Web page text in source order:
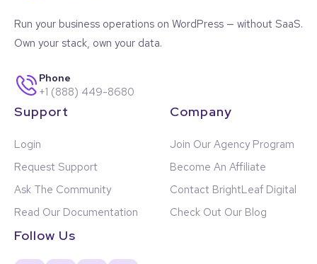
Run your business operations on WordPress — without SaaS.
Own your stack, own your data.
Phone
+1 (888) 449-8680
Support
Login
Request Support
Ask The Community
Read Our Documentation
Company
Join Our Agency Program
Become An Affiliate
Contact BrightLeaf Digital
Check Out Our Blog
Follow Us